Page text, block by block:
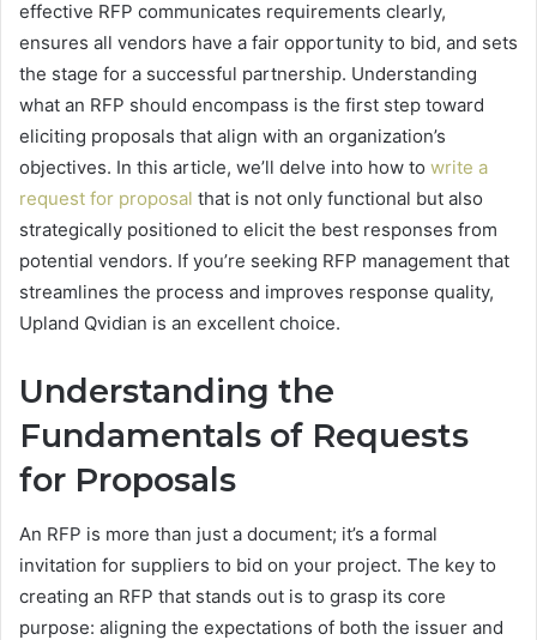
effective RFP communicates requirements clearly,
ensures all vendors have a fair opportunity to bid, and sets
the stage for a successful partnership. Understanding
what an RFP should encompass is the first step toward
eliciting proposals that align with an organization’s
objectives. In this article, we’ll delve into how to write a
request for proposal that is not only functional but also
strategically positioned to elicit the best responses from
potential vendors. If you’re seeking RFP management that
streamlines the process and improves response quality,
Upland Qvidian is an excellent choice.
Understanding the
Fundamentals of Requests
for Proposals
An RFP is more than just a document; it’s a formal
invitation for suppliers to bid on your project. The key to
creating an RFP that stands out is to grasp its core
purpose: aligning the expectations of both the issuer and